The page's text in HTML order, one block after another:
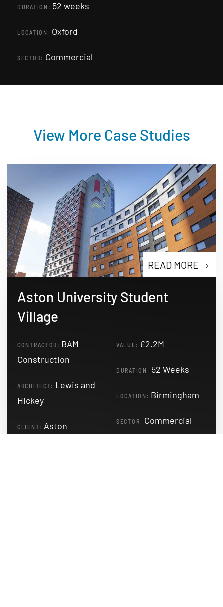
DURATION: 52 weeks
LOCATION: Oxford
SECTOR: Commercial
View More Case Studies
READ MORE
Aston University Student
Village
CONTRACTOR: BAM
Construction
ARCHITECT: Lewis and
Hickey
CLIENT: Aston
VALUE: £2.2M
DURATION: 52 Weeks
LOCATION: Birmingham
SECTOR: Commercial